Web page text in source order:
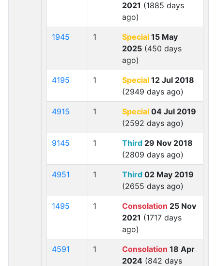
2021 (1885 days
ago)
1945 1 Special 15 May
2025 (450 days
ago)
4195 1 Special 12 Jul 2018
(2949 days ago)
4915 1 Special 04 Jul 2019
(2592 days ago)
9145 1 Third 29 Nov 2018
(2809 days ago)
4951 1 Third 02 May 2019
(2655 days ago)
1495 1 Consolation 25 Nov
2021 (1717 days
ago)
4591 1 Consolation 18 Apr
2024 (842 days